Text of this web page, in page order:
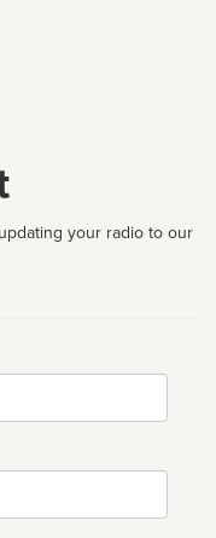
your radio to our